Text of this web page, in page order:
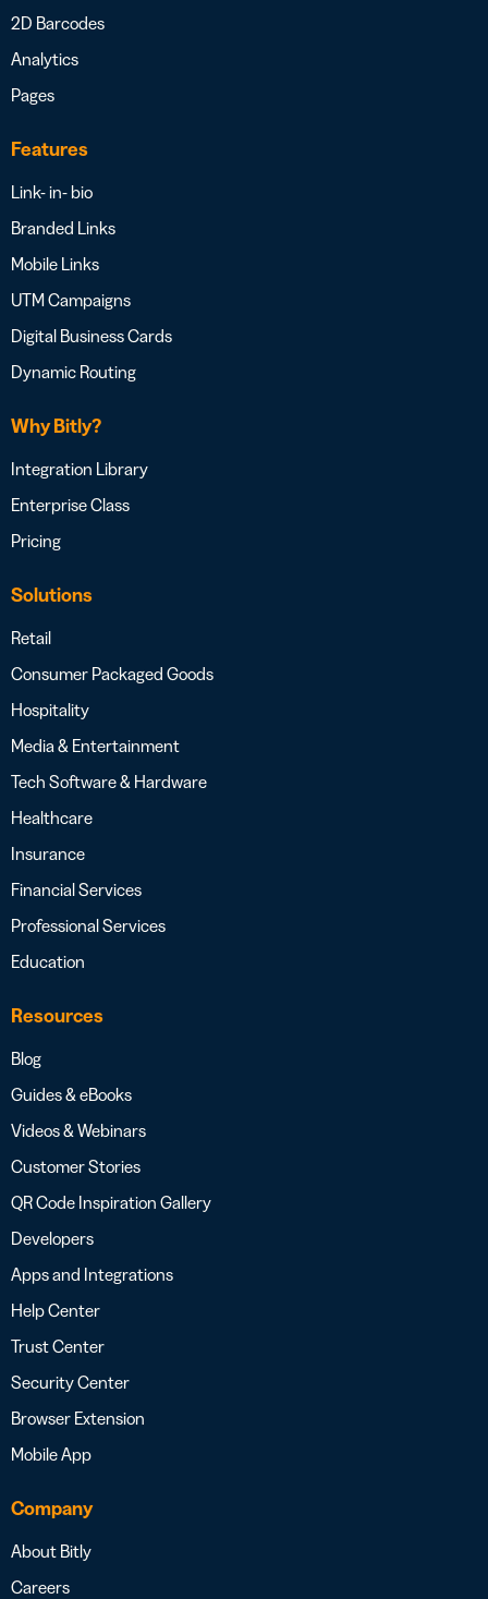
2D Barcodes
Analytics
Pages
Features
Link- in- bio
Branded Links
Mobile Links
UTM Campaigns
Digital Business Cards
Dynamic Routing
Why Bitly?
Integration Library
Enterprise Class
Pricing
Solutions
Retail
Consumer Packaged Goods
Hospitality
Media & Entertainment
Tech Software & Hardware
Healthcare
Insurance
Financial Services
Professional Services
Education
Resources
Blog
Guides & eBooks
Videos & Webinars
Customer Stories
QR Code Inspiration Gallery
Developers
Apps and Integrations
Help Center
Trust Center
Security Center
Browser Extension
Mobile App
Company
About Bitly
Careers